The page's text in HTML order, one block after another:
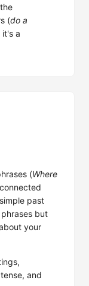
(do a
a
(Where
past
but
your
and